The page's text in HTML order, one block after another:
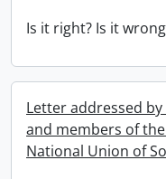
Is it right? Is it
Letter addressed
and members of
National Union of